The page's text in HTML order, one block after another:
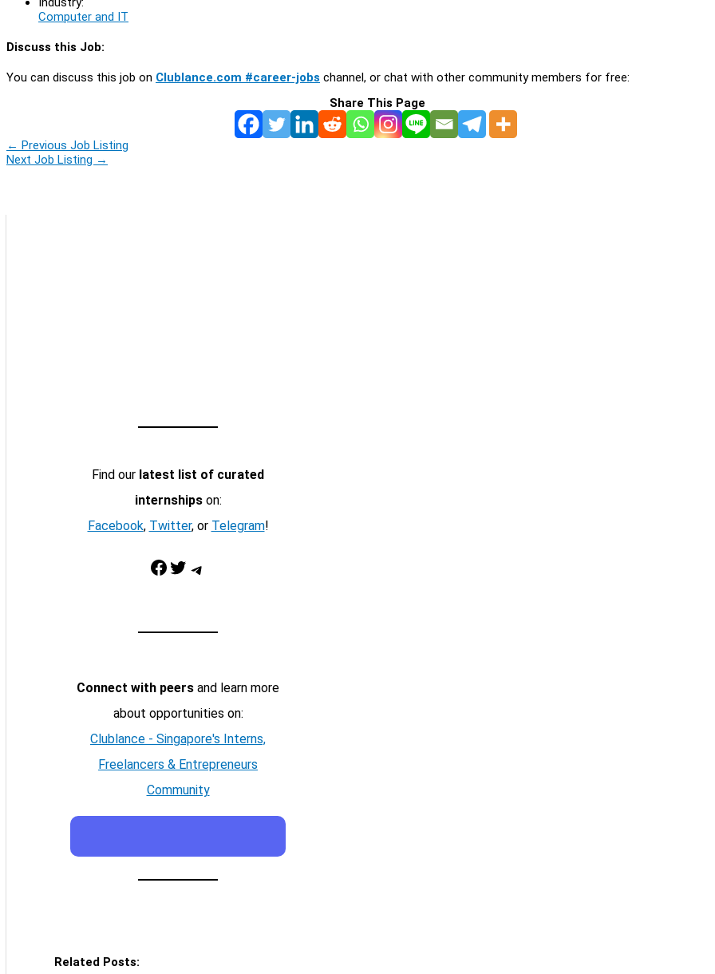
Computer and IT
Discuss this Job:
You can discuss this job on Clublance.com #career-jobs channel, or chat with other community members for free:
Share This Page
← Previous Job Listing
Next Job Listing →
Find our latest list of curated
internshipson:
Facebook, Twitter, or Telegram!
Facebook Twitter Telegram
Connect with peers and learn more
about opportunities on:
Clublance - Singapore's Interns,
Freelancers & Entrepreneurs
Community
Related Posts: